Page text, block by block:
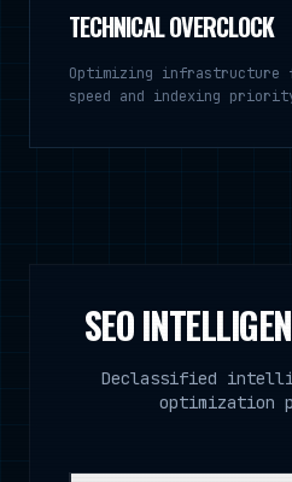
TECHNICAL OVERCLOCK
Optimizing infrastructure
speed and indexing
SEO
Declassified
optimization